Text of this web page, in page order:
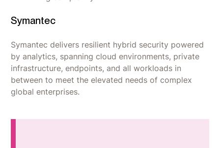
Symantec
Symantec delivers resilient hybrid security powered
by analytics, spanning cloud environments, private
infrastructure, endpoints, and all workloads in
between to meet the elevated needs of complex
global enterprises.